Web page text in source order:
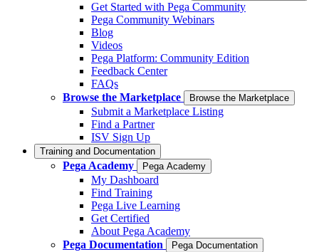
Get Started with Pega Community
Pega Community Webinars
Blog
Videos
Pega Platform: Community Edition
Feedback Center
FAQs
Browse the Marketplace
Browse the Marketplace
Submit a Marketplace Listing
Find a Partner
ISV Sign Up
Training and Documentation
Pega Academy Pega Academy
My Dashboard
Find Training
Pega Live Learning
Get Certified
About Pega Academy
Pega Documentation
Pega Documentation